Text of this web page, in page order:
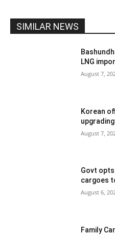
SIMILAR NEWS
LNG
August 7,
Korean
August 7,
Govt
cargoes
August 6,
Family